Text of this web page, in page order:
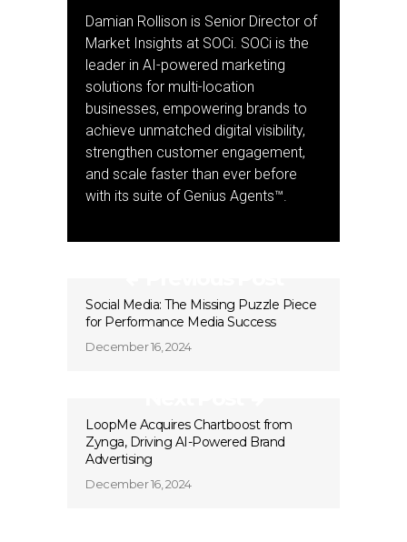
Damian Rollison is Senior Director of
Market Insights at SOCi. SOCi is the
leader in AI-powered marketing
solutions for multi-location
businesses, empowering brands to
achieve unmatched digital visibility,
strengthen customer engagement,
and scale faster than ever before
with its suite of Genius Agents™.
Social Media: The Missing Puzzle Piece
for Performance Media Success
December 16, 2024
LoopMe Acquires Chartboost from
Zynga, Driving AI-Powered Brand
Advertising
December 16, 2024